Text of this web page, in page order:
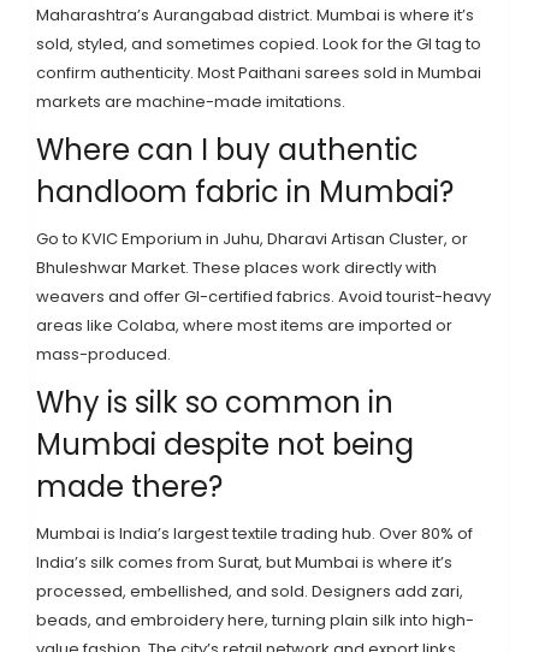
Maharashtra’s Aurangabad district. Mumbai is where it’s
sold, styled, and sometimes copied. Look for the GI tag to
confirm authenticity. Most Paithani sarees sold in Mumbai
markets are machine-made imitations.
Where can I buy authentic
handloom fabric in Mumbai?
Go to KVIC Emporium in Juhu, Dharavi Artisan Cluster, or
Bhuleshwar Market. These places work directly with
weavers and offer GI-certified fabrics. Avoid tourist-heavy
areas like Colaba, where most items are imported or
mass-produced.
Why is silk so common in
Mumbai despite not being
made there?
Mumbai is India’s largest textile trading hub. Over 80% of
India’s silk comes from Surat, but Mumbai is where it’s
processed, embellished, and sold. Designers add zari,
beads, and embroidery here, turning plain silk into high-